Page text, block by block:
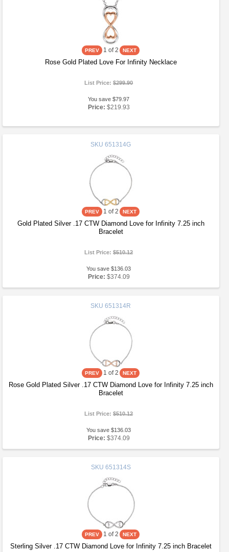
1 of 2
Rose Gold Plated Love For Infinity Necklace
List Price:$299.90
You save $79.97
Price: $219.93
SKU 651314G
1 of 2
Gold Plated Silver .17 CTW Diamond Love for Infinity 7.25 inch
Bracelet
List Price:$510.12
You save $136.03
Price: $374.09
SKU 651314R
1 of 2
Rose Gold Plated Silver .17 CTW Diamond Love for Infinity 7.25 inch
Bracelet
List Price:$510.12
You save $136.03
Price: $374.09
SKU 651314S
1 of 2
Sterling Silver .17 CTW Diamond Love for Infinity 7.25 inch Bracelet